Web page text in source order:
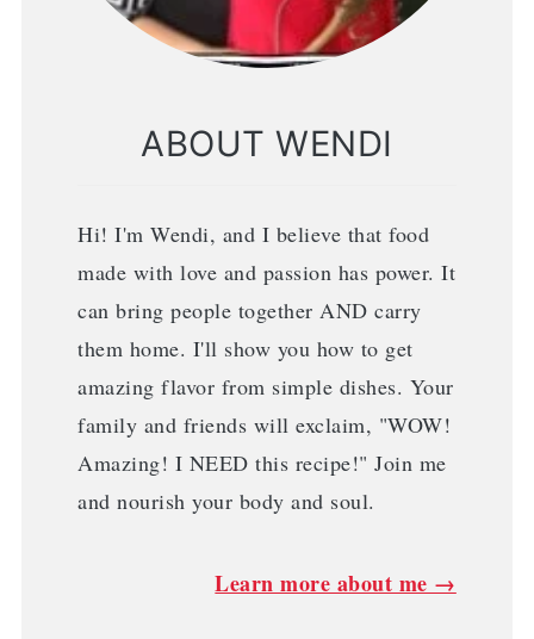
ABOUT WENDI
Hi! I'm Wendi, and I believe that food
made with love and passion has power. It
can bring people together AND carry
them home. I'll show you how to get
amazing flavor from simple dishes. Your
family and friends will exclaim, "WOW!
Amazing! I NEED this recipe!" Join me
and nourish your body and soul.
Learn more about me →